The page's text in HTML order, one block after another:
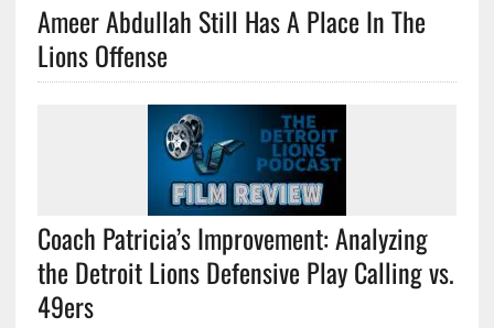
Ameer Abdullah Still Has A Place In The
Lions Offense
Coach Patricia’s Improvement: Analyzing
the Detroit Lions Defensive Play Calling vs.
49ers